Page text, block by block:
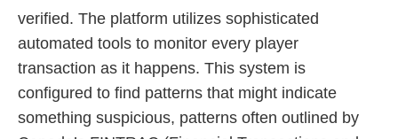
verified. The platform utilizes sophisticated
automated tools to monitor every player
transaction as it happens. This system is
configured to find patterns that might indicate
something suspicious, patterns often outlined by